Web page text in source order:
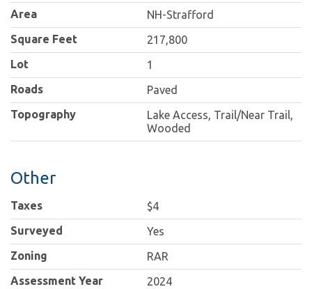
Area
NH-Strafford
Square Feet
217,800
Lot
1
Roads
Paved
Topography
Lake Access, Trail/Near Trail,
Wooded
Other
Taxes
$4
Surveyed
Yes
Zoning
RAR
Assessment Year
2024